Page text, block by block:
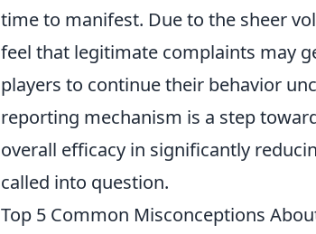
time to manifest. Due to the sheer
feel that legitimate complaints may
players to continue their behavior
reporting mechanism is a step
overall efficacy in significantly
called into question.
Top 5 Common Misconceptions